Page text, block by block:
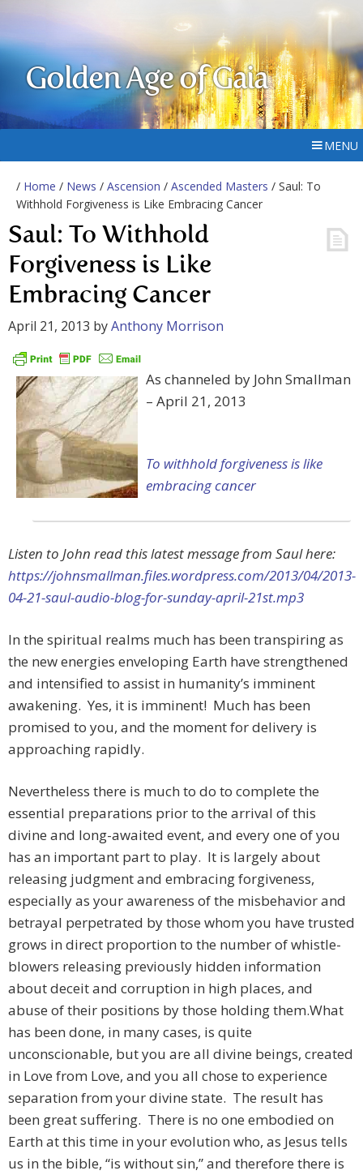
Golden Age of Gaia
MENU
/ Home / News / Ascension / Ascended Masters / Saul: To
Withhold Forgiveness is Like Embracing Cancer
Saul: To Withhold
Forgiveness is Like
Embracing Cancer
April 21, 2013 byAnthony Morrison
As channeled by John Smallman
– April 21, 2013
To withhold forgiveness is like
embracing cancer
Listen to John read this latest message from Saul here:
https://johnsmallman.files.wordpress.com/2013/04/2013-
04-21-saul-audio-blog-for-sunday-april-21st.mp3
In the spiritual realms much has been transpiring as
the new energies enveloping Earth have strengthened
and intensified to assist in humanity’s imminent
awakening. Yes, it is imminent! Much has been
promised to you, and the moment for delivery is
approaching rapidly.
Nevertheless there is much to do to complete the
essential preparations prior to the arrival of this
divine and long-awaited event, and every one of you
has an important part to play. It is largely about
releasing judgment and embracing forgiveness,
especially as your awareness of the misbehavior and
betrayal perpetrated by those whom you have trusted
grows in direct proportion to the number of whistle-
blowers releasing previously hidden information
about deceit and corruption in high places, and
abuse of their positions by those holding them.What
has been done, in many cases, is quite
unconscionable, but you are all divine beings, created
in Love from Love, and you all chose to experience
separation from your divine state. The result has
been great suffering. There is no one embodied on
Earth at this time in your evolution who, as Jesus tells
us in the bible, “is without sin,” and therefore there is